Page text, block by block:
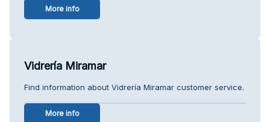
More info
Vidrería Miramar
Find information about Vidrería Miramar customer service.
More info